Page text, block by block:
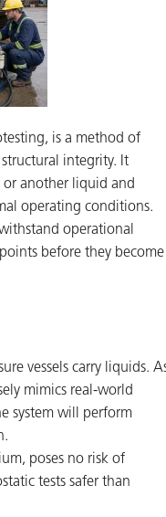
is a method of
structural integrity. It
another liquid and
operating conditions.
operational
before they become
vessels carry liquids.
mimics real-world
system will perform
poses no risk of
tests safer than